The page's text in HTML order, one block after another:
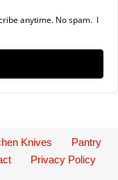
anytime. No spam. I
Knives
Pantry
Privacy Policy